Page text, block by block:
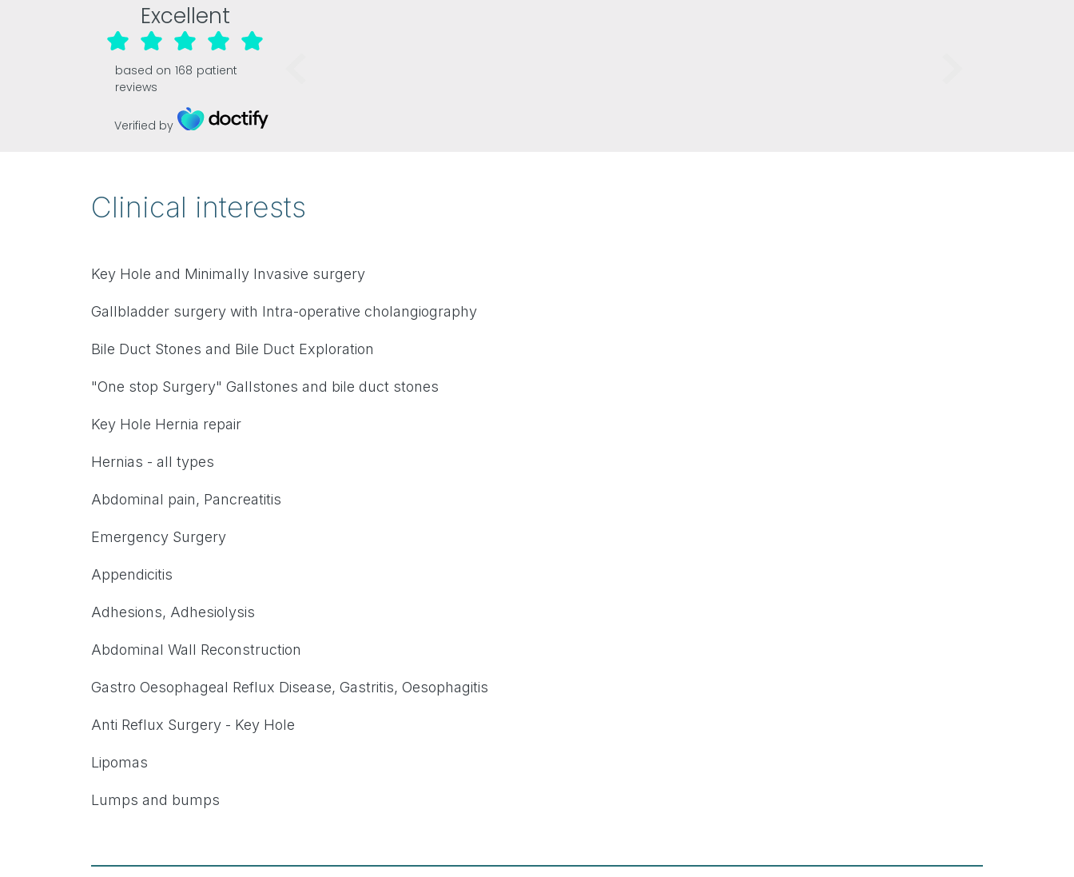
Excellent
based on 168 patient
reviews
Verified by
Clinical interests
Key Hole and Minimally Invasive surgery
Gallbladder surgery with Intra-operative cholangiography
Bile Duct Stones and Bile Duct Exploration
"One stop Surgery" Gallstones and bile duct stones
Key Hole Hernia repair
Hernias - all types
Abdominal pain, Pancreatitis
Emergency Surgery
Appendicitis
Adhesions, Adhesiolysis
Abdominal Wall Reconstruction
Gastro Oesophageal Reflux Disease, Gastritis, Oesophagitis
Anti Reflux Surgery - Key Hole
Lipomas
Lumps and bumps